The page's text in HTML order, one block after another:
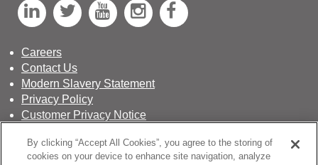
L
i
n
k
e
d
I
n
T
t
t
e
r
Y
o
b
e
I
n
g
r
a
F
a
o
k
Careers
Contact Us
Modern Slavery Statement
Privacy Policy
Customer Privacy Notice
Sustainability Report
By clicking “Accept All Cookies”, you agree to the storing of
cookies on your device to enhance site navigation, analyze